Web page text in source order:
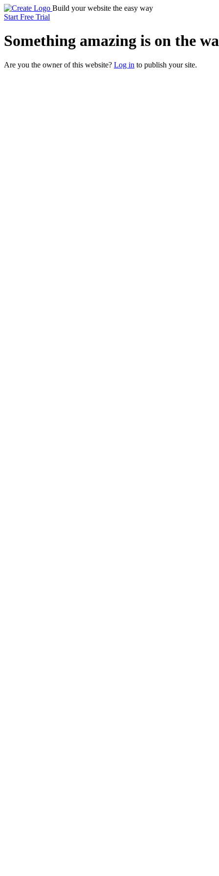
Build your website the easy way
Start Free Trial
Something amazing is on the
Are you the owner of this website? Log in to publish your site.